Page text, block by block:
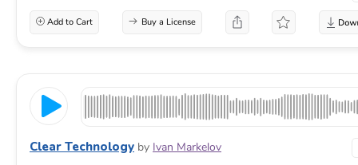
Add to Cart Buy a License
Clear Technology by Ivan Markelov